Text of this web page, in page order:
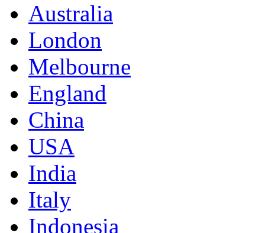
Australia
London
Melbourne
England
China
USA
India
Italy
Indonesia